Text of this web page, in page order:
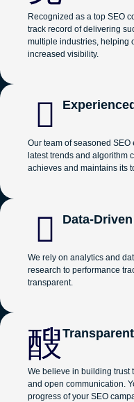
Recognized as a top SEO
track record of delivering
multiple industries, helping
increased visibility.
Our team of seasoned
latest trends and algorithm
achieves and maintains its
Data-
We rely on analytics and
research to performance
transparent.
We believe in building trust
and open communication.
progress of your SEO